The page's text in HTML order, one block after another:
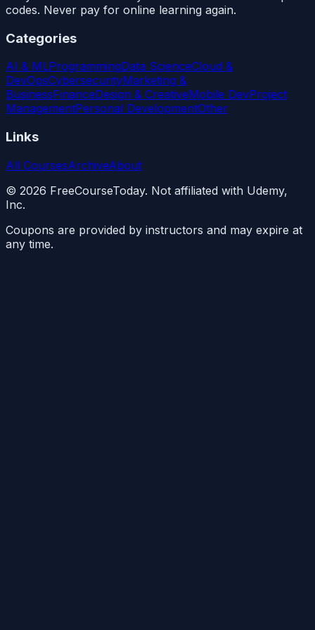
codes. Never pay for online learning again.
Categories
AI & MLProgrammingData ScienceCloud &
DevOpsCybersecurityMarketing &
BusinessFinanceDesign & CreativeMobile DevProject
ManagementPersonal DevelopmentOther
Links
All CoursesArchiveAbout
© 2026 FreeCourseToday. Not affiliated with Udemy,
Inc.
Coupons are provided by instructors and may expire at
any time.